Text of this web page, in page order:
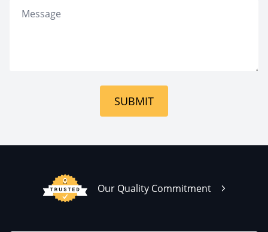
SUBMIT
Our Quality Commitment